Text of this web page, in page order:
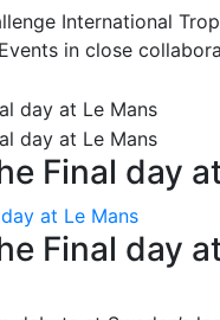
International
in close
Final day
at Le Mans
Final day